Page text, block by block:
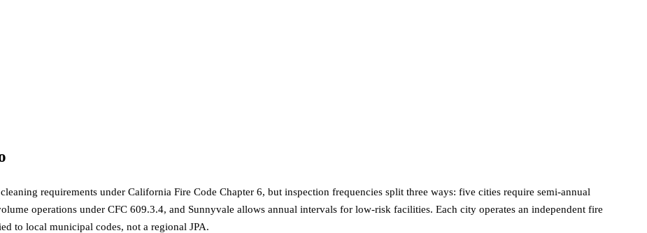
requirements under California Fire Code Chapter 6, but inspection frequencies split three ways: five cities require semi-annual
operations under CFC 609.3.4, and Sunnyvale allows annual intervals for low-risk facilities. Each city operates an independent fire
to local municipal codes, not a regional JPA.